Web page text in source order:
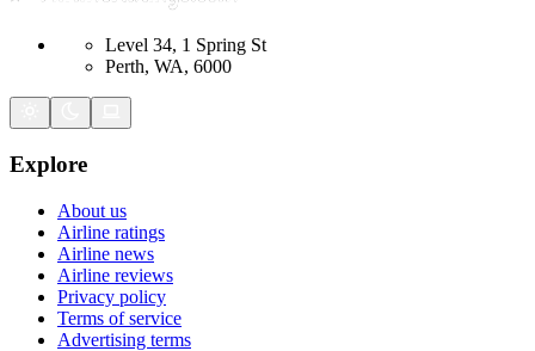
Level 34, 1 Spring St
Perth, WA, 6000
Explore
About us
Airline ratings
Airline news
Airline reviews
Privacy policy
Terms of service
Advertising terms